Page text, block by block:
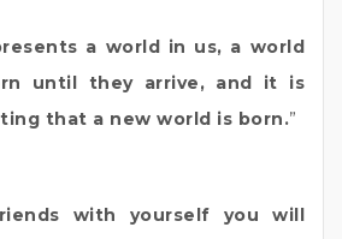
a world in us, a world
until they arrive, and it is
that a new world is born.”
with yourself you will